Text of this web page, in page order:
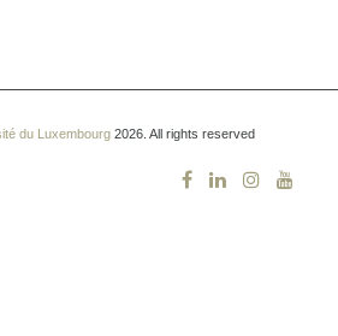
du Luxembourg2026. All rights reserved